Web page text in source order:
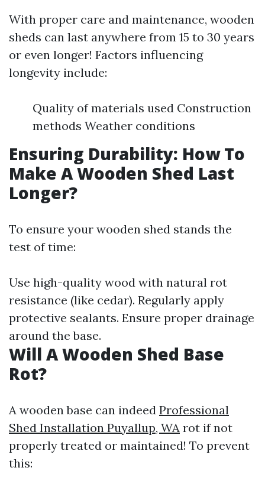
With proper care and maintenance, wooden
sheds can last anywhere from 15 to 30 years
or even longer! Factors influencing
longevity include:
Quality of materials used Construction
methods Weather conditions
Ensuring Durability: How To
Make A Wooden Shed Last
Longer?
To ensure your wooden shed stands the
test of time:
Use high-quality wood with natural rot
resistance (like cedar). Regularly apply
protective sealants. Ensure proper drainage
around the base.
Will A Wooden Shed Base
Rot?
A wooden base can indeed Professional
Shed Installation Puyallup, WA rot if not
properly treated or maintained! To prevent
this: